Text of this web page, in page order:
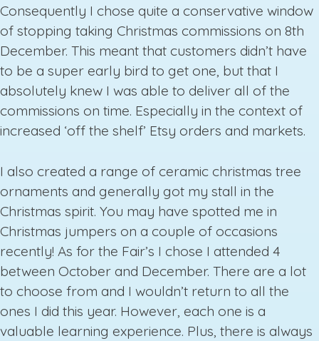
Consequently I chose quite a conservative window
of stopping taking Christmas commissions on 8th
December. This meant that customers didn’t have
to be a super early bird to get one, but that I
absolutely knew I was able to deliver all of the
commissions on time. Especially in the context of
increased ‘off the shelf’ Etsy orders and markets.
I also created a range of ceramic christmas tree
ornaments and generally got my stall in the
Christmas spirit. You may have spotted me in
Christmas jumpers on a couple of occasions
recently! As for the Fair’s I chose I attended 4
between October and December. There are a lot
to choose from and I wouldn’t return to all the
ones I did this year. However, each one is a
valuable learning experience. Plus, there is always